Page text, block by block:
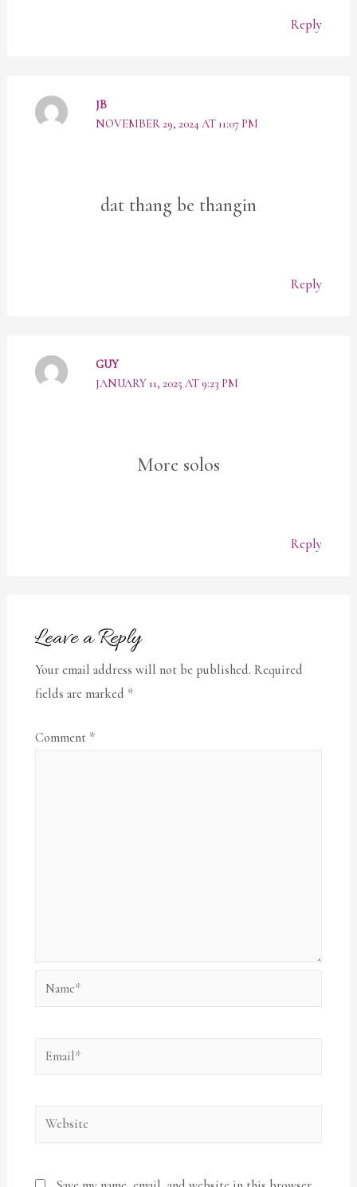
Reply
JB
NOVEMBER 29, 2024 AT 11:07 PM
dat thang be thangin
Reply
GUY
JANUARY 11, 2025 AT 9:23 PM
More solos
Reply
Leave a Reply
Your email address will not be published. Required
fields are marked *
Comment *
Name*
Email*
Website